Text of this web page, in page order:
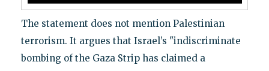
The statement does not mention Palestinian
terrorism. It argues that Israel’s "indiscriminate
bombing of the Gaza Strip has claimed a